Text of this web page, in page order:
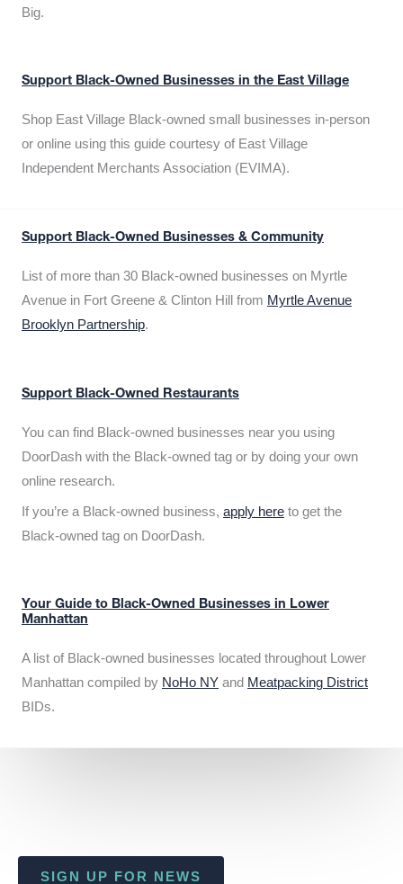
Big.
Support Black-Owned Businesses in the East Village
Shop East Village Black-owned small businesses in-person
or online using this guide courtesy of East Village
Independent Merchants Association (EVIMA).
Support Black-Owned Businesses & Community
List of more than 30 Black-owned businesses on Myrtle
Avenue in Fort Greene & Clinton Hill from Myrtle Avenue
Brooklyn Partnership.
Support Black-Owned Restaurants
You can find Black-owned businesses near you using
DoorDash with the Black-owned tag or by doing your own
online research.
If you’re a Black-owned business, apply here to get the
Black-owned tag on DoorDash.
Your Guide to Black-Owned Businesses in Lower
Manhattan
A list of Black-owned businesses located throughout Lower
Manhattan compiled by NoHo NY and Meatpacking District
BIDs.
SIGN UP FOR NEWS